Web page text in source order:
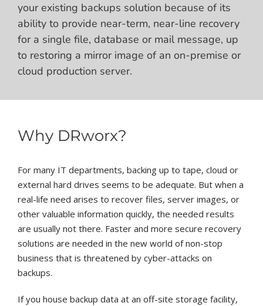
your existing backups solution because of its
ability to provide near-term, near-line recovery
for a single file, database or mail message, up
to restoring a mirror image of an on-premise or
cloud production server.
Why DRworx?
For many IT departments, backing up to tape, cloud or
external hard drives seems to be adequate. But when a
real-life need arises to recover files, server images, or
other valuable information quickly, the needed results
are usually not there. Faster and more secure recovery
solutions are needed in the new world of non-stop
business that is threatened by cyber-attacks on
backups.
If you house backup data at an off-site storage facility,